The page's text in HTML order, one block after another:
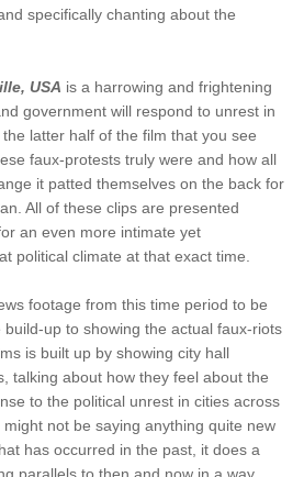
specifically chanting about the
USA is a harrowing and frightening
government will respond to unrest in
the latter half of the film that you see
faux-protests truly were and how all
it patted themselves on the back for
All of these clips are presented
an even more intimate yet
political climate at that exact time.
footage from this time period to be
up to showing the actual faux-riots
is built up by showing city hall
talking about how they feel about the
to the political unrest in cities across
not be saying anything quite new
has occurred in the past, it does a